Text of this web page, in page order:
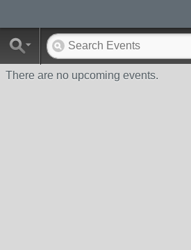
There are no upcoming events.